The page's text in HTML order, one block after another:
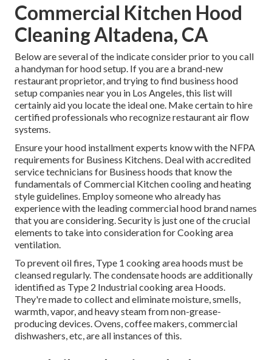
Commercial Kitchen Hood
Cleaning Altadena, CA
Below are several of the indicate consider prior to you call
a handyman for hood setup. If you are a brand-new
restaurant proprietor, and trying to find business hood
setup companies near you in Los Angeles, this list will
certainly aid you locate the ideal one. Make certain to hire
certified professionals who recognizerestaurant air flow
systems.
Ensure your hood installment experts know with the NFPA
requirements for Business Kitchens. Deal with accredited
service technicians for Business hoods that know the
fundamentals ofCommercial Kitchen cooling and heating
style guidelines. Employ someone who already has
experience with the leading commercial hood brand names
that you are considering. Security is just one of the crucial
elements to take into consideration for Cooking area
ventilation.
To prevent oil fires, Type 1 cooking area hoods must be
cleansed regularly. The condensate hoods are additionally
identified as Type 2 Industrial cooking area Hoods.
They're made to collect and eliminate moisture, smells,
warmth, vapor, and heavy steam from non-grease-
producing devices. Ovens, coffee makers, commercial
dishwashers, etc, are all instances of this.